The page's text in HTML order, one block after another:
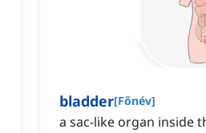
bladder[Főnév]
a sac-like organ inside